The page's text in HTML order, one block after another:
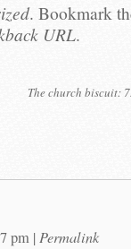
. Bookmark
URL.
The church biscuit:
pm | Permalink